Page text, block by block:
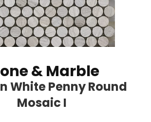
& Marble
White Penny Round
Mosaic I